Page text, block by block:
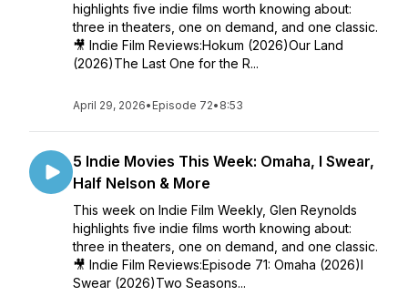
highlights five indie films worth knowing about:
three in theaters, one on demand, and one classic.
🎥 Indie Film Reviews:Hokum (2026)Our Land
(2026)The Last One for the R...
April 29, 2026• Episode 72• 8:53
5 Indie Movies This Week: Omaha, I Swear,
Half Nelson & More
This week on Indie Film Weekly, Glen Reynolds
highlights five indie films worth knowing about:
three in theaters, one on demand, and one classic.
🎥 Indie Film Reviews:Episode 71: Omaha (2026)I
Swear (2026)Two Seasons...